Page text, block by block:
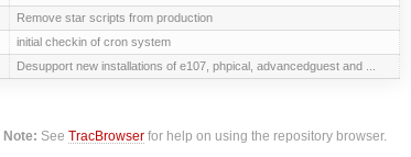
Remove star scripts from production
initial checkin of cron system
Desupport new installations of e107, phpical, advancedguest and ...
Note: SeeTracBrowser for help on using the repository browser.